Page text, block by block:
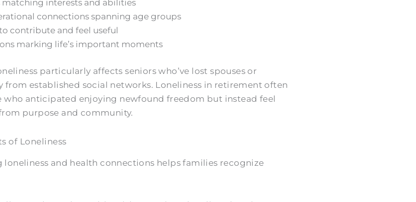
interests and abilities
connections spanning age groups
contribute and feel useful
marking life’s important moments
particularly affects seniors who’ve lost spouses or
from established social networks. Loneliness in retirement often
who anticipated enjoying newfound freedom but instead feel
purpose and community.
of Loneliness
loneliness and health connections helps families recognize